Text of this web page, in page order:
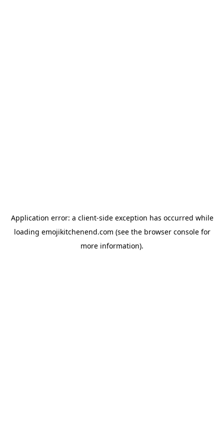
Application error: a client-side exception has occurred while
loading emojikitchenend.com (see the browser consolefor
more information).